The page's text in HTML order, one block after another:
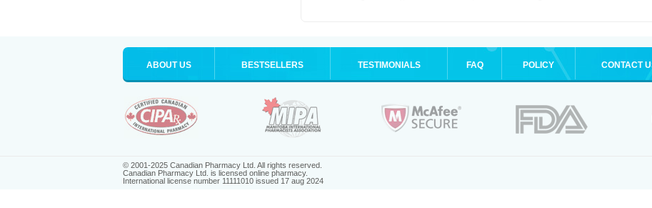
ABOUT US BESTSELLERS TESTIMONIALS FAQ POLICY CONTACT
© 2001-2025 Canadian Pharmacy Ltd. All rights reserved.
Canadian Pharmacy Ltd. is licensed online pharmacy.
International license number 11111010 issued 17 aug 2024